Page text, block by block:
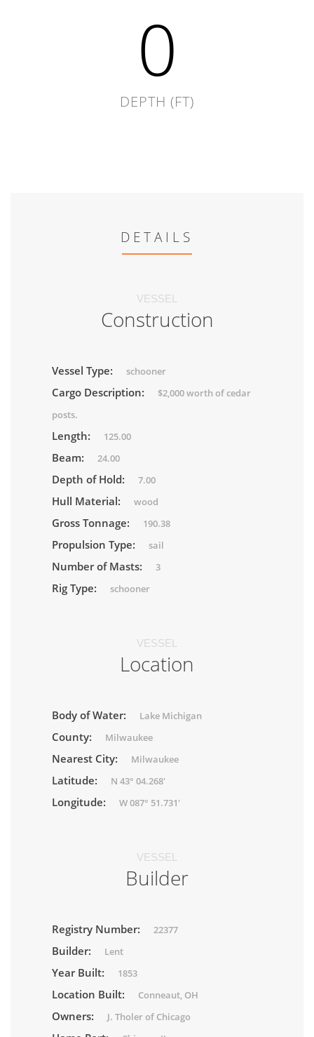
0
DEPTH (FT)
DETAILS
VESSEL
Construction
Vessel Type: schooner
Cargo Description:
$2,000 worth of cedar
posts.
Length: 125.00
Beam: 24.00
Depth of Hold: 7.00
Hull Material: wood
Gross Tonnage: 190.38
Propulsion Type: sail
Number of Masts: 3
Rig Type: schooner
VESSEL
Location
Body of Water: Lake Michigan
County: Milwaukee
Nearest City: Milwaukee
Latitude: N 43° 04.268'
Longitude: W 087° 51.731'
VESSEL
Builder
Registry Number: 22377
Builder: Lent
Year Built: 1853
Location Built: Conneaut, OH
Owners: J. Tholer of Chicago